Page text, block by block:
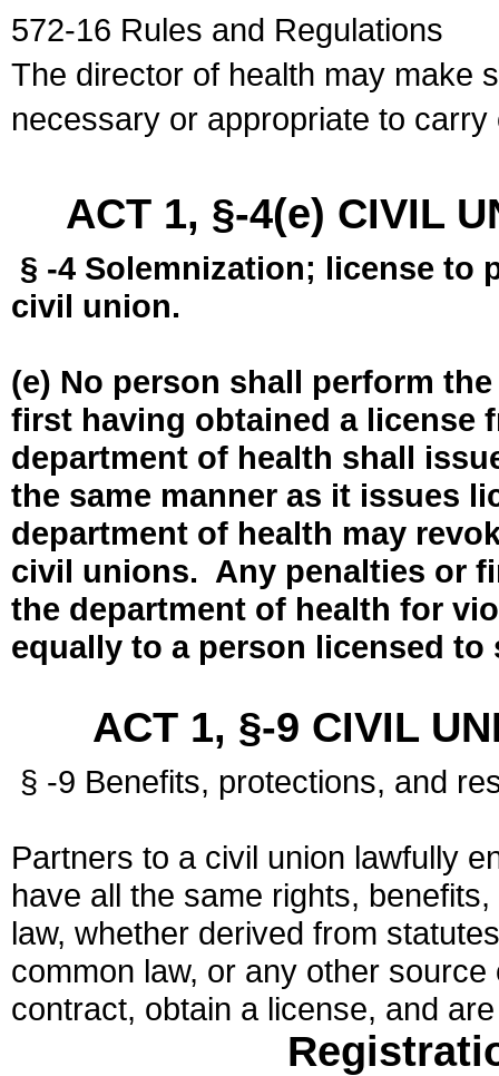
572-16 Rules and Regulations
The director of health may make
necessary or appropriate to
ACT 1, §-4(e) CIVIL
§ -4 Solemnization; license to
civil union.
(e) No person shall perform
first having obtained a license
department of health shall
the same manner as it issues
department of health may
civil unions. Any penalties or
the department of health for
equally to a person licensed
ACT 1, §-9 CIVIL
§ -9 Benefits, protections, and
Partners to a civil union lawfully
have all the same rights,
law, whether derived from
common law, or any other
contract, obtain a license, and